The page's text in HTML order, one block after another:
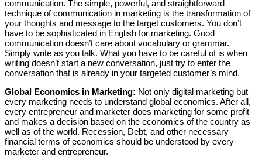
communication. The simple, powerful, and straightforward
technique of communication in marketing is the transformation of
your thoughts and message to the target customers. You don’t
have to be sophisticated in English for marketing. Good
communication doesn’t care about vocabulary or grammar.
Simply write as you talk. What you have to be careful of is when
writing doesn’t start a new conversation, just try to enter the
conversation that is already in your targeted customer’s mind.
Global Economics in Marketing: Not only digital marketing but
every marketing needs to understand global economics. After all,
every entrepreneur and marketer does marketing for some profit
and makes a decision based on the economics of the country as
well as of the world. Recession, Debt, and other necessary
financial terms of economics should be understood by every
marketer and entrepreneur.